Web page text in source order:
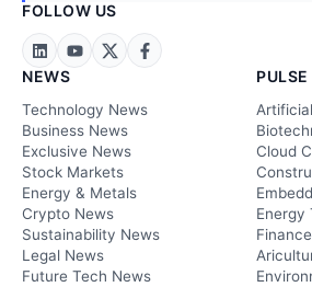
FOLLOW US
NEWS
Technology News
Business News
Exclusive News
Stock Markets
Energy & Metals
Crypto News
Sustainability News
Legal News
Future Tech News
PULSE
Cloud
Energy